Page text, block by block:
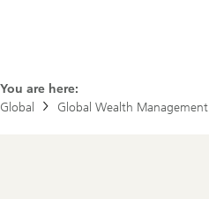
You are here:
Global
Global Wealth Management